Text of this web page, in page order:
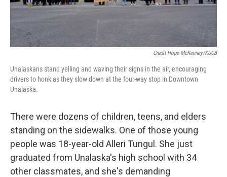
Credit Hope McKenney/KUCB
Unalaskans stand yelling and waving their signs in the air, encouraging
drivers to honk as they slow down at the four-way stop in Downtown
Unalaska.
There were dozens of children, teens, and elders
standing on the sidewalks. One of those young
people was 18-year-old Alleri Tungul. She just
graduated from Unalaska's high school with 34
other classmates, and she's demanding